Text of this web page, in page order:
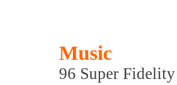
Music
96 Super Fidelity